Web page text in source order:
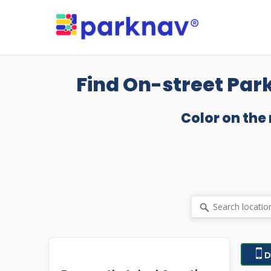
Find On-street
Color on